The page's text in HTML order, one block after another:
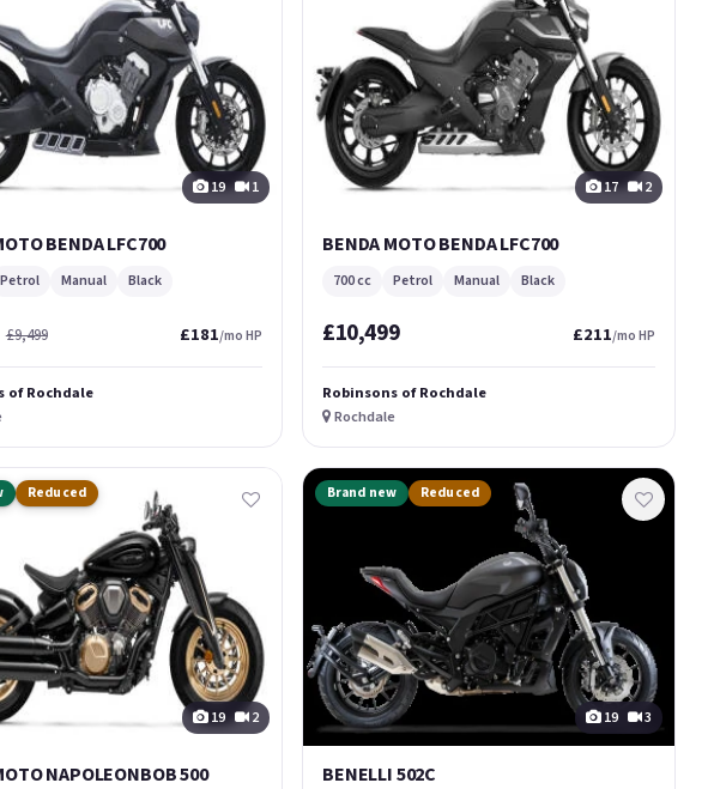
19 1
BENDA LFC700
Petrol Manual Black
£9,499 £181/mo HP
of Rochdale
17 2
BENDA MOTO BENDA LFC700
700 cc Petrol Manual Black
£10,499 £211/mo HP
Robinsons of Rochdale
Rochdale
Reduced
19 2
NAPOLEONBOB 500
Brand new Reduced
19 3
BENELLI 502C